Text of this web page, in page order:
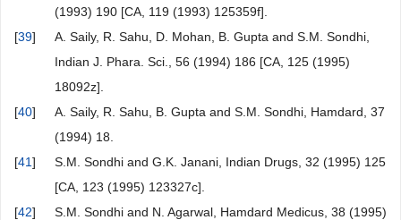
(1993) 190 [CA, 119 (1993) 125359f].
[39]
A. Saily, R. Sahu, D. Mohan, B. Gupta and S.M. Sondhi,
Indian J. Phara. Sci., 56 (1994) 186 [CA, 125 (1995)
18092z].
[40]
A. Saily, R. Sahu, B. Gupta and S.M. Sondhi, Hamdard, 37
(1994) 18.
[41]
S.M. Sondhi and G.K. Janani, Indian Drugs, 32 (1995) 125
[CA, 123 (1995) 123327c].
[42]
S.M. Sondhi and N. Agarwal, Hamdard Medicus, 38 (1995)